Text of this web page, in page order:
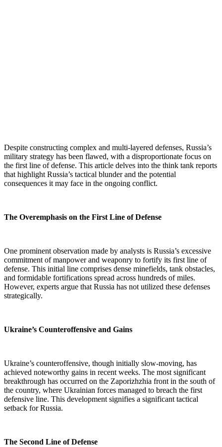
Despite constructing complex and multi-layered defenses, Russia’s
military strategy has been flawed, with a disproportionate focus on
the first line of defense. This article delves into the think tank reports
that highlight Russia’s tactical blunder and the potential
consequences it may face in the ongoing conflict.
The Overemphasis on the First Line of Defense
One prominent observation made by analysts is Russia’s excessive
commitment of manpower and weaponry to fortify its first line of
defense. This initial line comprises dense minefields, tank obstacles,
and formidable fortifications spread across hundreds of miles.
However, experts argue that Russia has not utilized these defenses
strategically.
Ukraine’s Counteroffensive and Gains
Ukraine’s counteroffensive, though initially slow-moving, has
achieved noteworthy gains in recent weeks. The most significant
breakthrough has occurred on the Zaporizhzhia front in the south of
the country, where Ukrainian forces managed to breach the first
defensive line. This development signifies a significant tactical
setback for Russia.
The Second Line of Defense